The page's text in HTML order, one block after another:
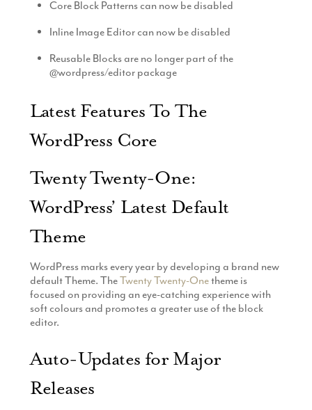
Core Block Patterns can now be disabled
Inline Image Editor can now be disabled
Reusable Blocks are no longer part of the
@wordpress/editor package
Latest Features To The
WordPress Core
Twenty Twenty-One:
WordPress’ Latest Default
Theme
WordPress marks every year by developing a brand new
default Theme. TheTwenty Twenty-Onetheme is
focused on providing an eye-catching experience with
soft colours and promotes a greater use of the block
editor.
Auto-Updates for Major
Releases